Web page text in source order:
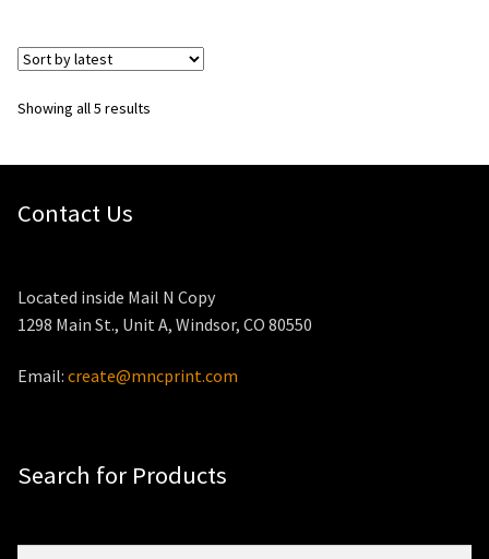
Showing all 5 results
Contact Us
Located inside Mail N Copy
1298 Main St., Unit A, Windsor, CO 80550
Email: create@mncprint.com
Search for Products